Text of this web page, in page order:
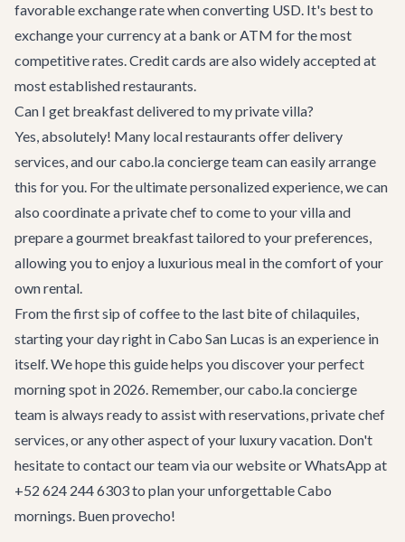
favorable exchange rate when converting USD. It's best to
exchange your currency at a bank or ATM for the most
competitive rates. Credit cards are also widely accepted at
most established restaurants.
Can I get breakfast delivered to my private villa?
Yes, absolutely! Many local restaurants offer delivery
services, and our cabo.laconcierge teamcan easily arrange
this for you. For the ultimate personalized experience, we can
also coordinate a private chef to come to your villa and
prepare a gourmet breakfast tailored to your preferences,
allowing you to enjoy a luxurious meal in the comfort of your
own rental.
From the first sip of coffee to the last bite of chilaquiles,
starting your day right in Cabo San Lucas is an experience in
itself. We hope this guide helps you discover your perfect
morning spot in 2026. Remember, our cabo.la concierge
team is always ready to assist with reservations, private chef
services, or any other aspect of your luxury vacation. Don't
hesitate to contact our teamvia our website or WhatsApp at
+52 624 244 6303 to plan your unforgettable Cabo
mornings. Buen provecho!